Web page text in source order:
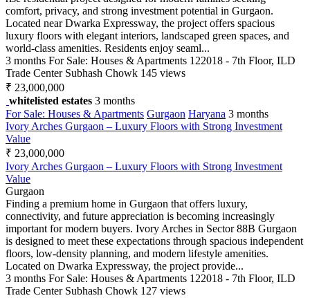
comfort, privacy, and strong investment potential in Gurgaon.
Located near Dwarka Expressway, the project offers spacious
luxury floors with elegant interiors, landscaped green spaces, and
world-class amenities. Residents enjoy seaml...
3 months For Sale: Houses & Apartments 122018 - 7th Floor, ILD
Trade Center Subhash Chowk 145 views
₹ 23,000,000
whitelisted estates 3 months
For Sale: Houses & Apartments Gurgaon Haryana 3 months
Ivory Arches Gurgaon – Luxury Floors with Strong Investment
Value
₹ 23,000,000
Ivory Arches Gurgaon – Luxury Floors with Strong Investment
Value
Gurgaon
Finding a premium home in Gurgaon that offers luxury,
connectivity, and future appreciation is becoming increasingly
important for modern buyers. Ivory Arches in Sector 88B Gurgaon
is designed to meet these expectations through spacious independent
floors, low-density planning, and modern lifestyle amenities.
Located on Dwarka Expressway, the project provide...
3 months For Sale: Houses & Apartments 122018 - 7th Floor, ILD
Trade Center Subhash Chowk 127 views